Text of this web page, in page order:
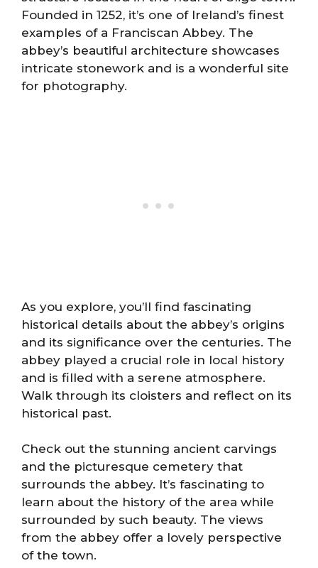
Founded in 1252, it’s one of Ireland’s finest
examples of a Franciscan Abbey. The
abbey’s beautiful architecture showcases
intricate stonework and is a wonderful site
for photography.
As you explore, you’ll find fascinating
historical details about the abbey’s origins
and its significance over the centuries. The
abbey played a crucial role in local history
and is filled with a serene atmosphere.
Walk through its cloisters and reflect on its
historical past.
Check out the stunning ancient carvings
and the picturesque cemetery that
surrounds the abbey. It’s fascinating to
learn about the history of the area while
surrounded by such beauty. The views
from the abbey offer a lovely perspective
of the town.